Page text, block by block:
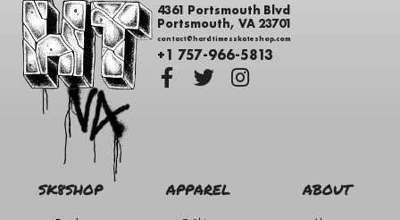
4361 Portsmouth Blvd
Portsmouth, VA 23701
contact@hardtimesskateshop.com
+1 757-966-5813
SK8SHOP APPAREL ABOUT